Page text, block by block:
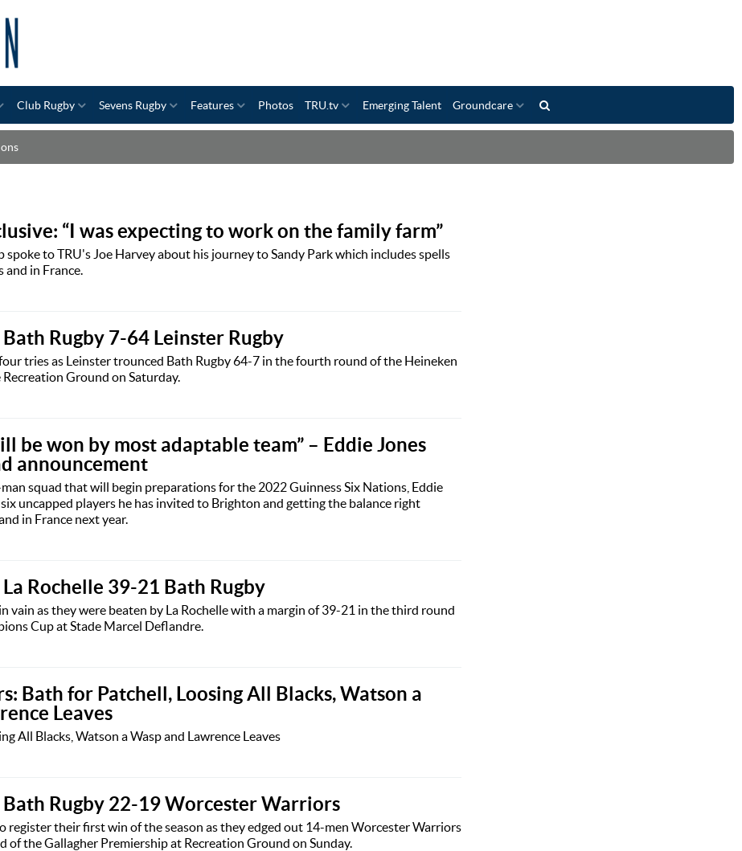
Club Rugby Sevens Rugby Features Photos TRU.tv Emerging Talent Groundcare
“I was expecting to work on the family farm”
to TRU's Joe Harvey about his journey to Sandy Park which includes spells
and in France.
Rugby 7-64 Leinster Rugby
tries as Leinster trounced Bath Rugby 64-7 in the fourth round of the Heineken
Ground on Saturday.
be won by most adaptable team” – Eddie Jones
announcement
squad that will begin preparations for the 2022 Guinness Six Nations, Eddie
uncapped players he has invited to Brighton and getting the balance right
in France next year.
Rochelle 39-21 Bath Rugby
vain as they were beaten by La Rochelle with a margin of 39-21 in the third round
Cup at Stade Marcel Deflandre.
Bath for Patchell, Loosing All Blacks, Watson a
Leaves
All Blacks, Watson a Wasp and Lawrence Leaves
Rugby 22-19 Worcester Warriors
register their first win of the season as they edged out 14-men Worcester Warriors
of the Gallagher Premiership at Recreation Ground on Sunday.